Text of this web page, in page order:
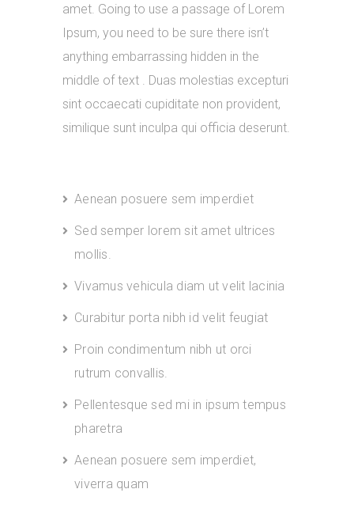
amet. Going to use a passage of Lorem
Ipsum, you need to be sure there isn’t
anything embarrassing hidden in the
middle of text . Duas molestias excepturi
sint occaecati cupiditate non provident,
similique sunt inculpa qui officia deserunt.
Aenean posuere sem imperdiet
Sed semper lorem sit amet ultrices
mollis.
Vivamus vehicula diam ut velit lacinia
Curabitur porta nibh id velit feugiat
Proin condimentum nibh ut orci
rutrum convallis.
Pellentesque sed mi in ipsum tempus
pharetra
Aenean posuere sem imperdiet,
viverra quam